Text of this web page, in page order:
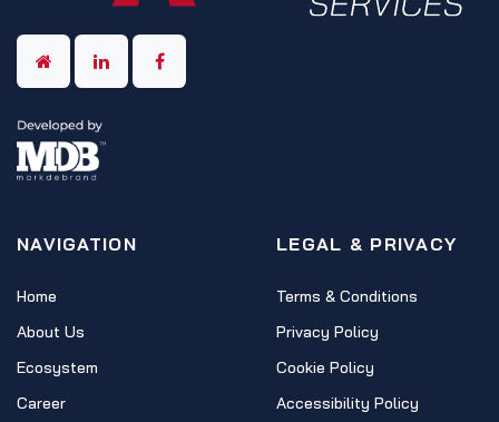
NAVIGATION
Home
About Us
Ecosystem
Career
LEGAL & PRIVACY
Terms & Conditions
Privacy Policy
Cookie Policy
Accessibility Policy